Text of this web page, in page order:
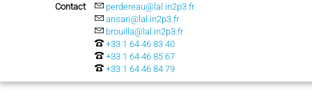
Contact
perdereau@lal.in2p3.fr
ansari@lal.in2p3.fr
brouilla@lal.in2p3.fr
+33 1 64 46 83 40
+33 1 64 46 85 67
+33 1 64 46 84 79